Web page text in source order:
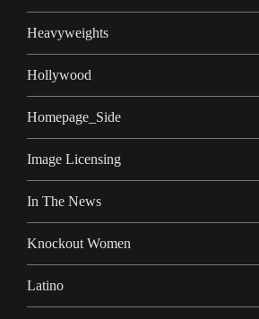
Heavyweights
Hollywood
Homepage_Side
Image Licensing
In The News
Knockout Women
Latino